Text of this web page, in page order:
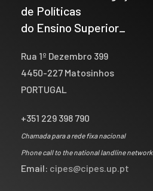
de Políticas
do Ensino Superior_
Rua 1º Dezembro 399
4450-227 Matosinhos
PORTUGAL
+351 229 398 790
Chamada para a rede fixa nacional
Phone call to the national landline network
Email: cipes@cipes.up.pt